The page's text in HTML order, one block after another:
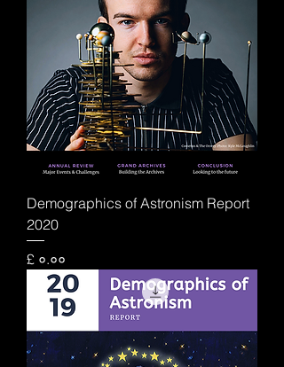
Demographics of Astronism Report
2020
Price
£ ०.००